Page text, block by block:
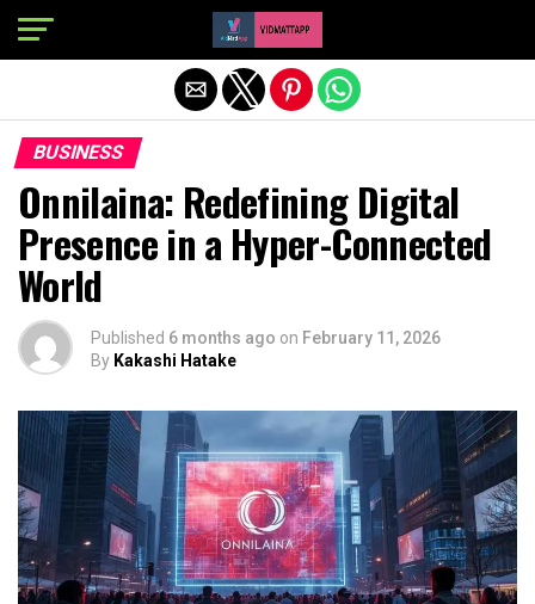
BUSINESS
Onnilaina: Redefining Digital
Presence in a Hyper-Connected
World
Published 6 months ago on February 11, 2026
By Kakashi Hatake
Exit mobile version